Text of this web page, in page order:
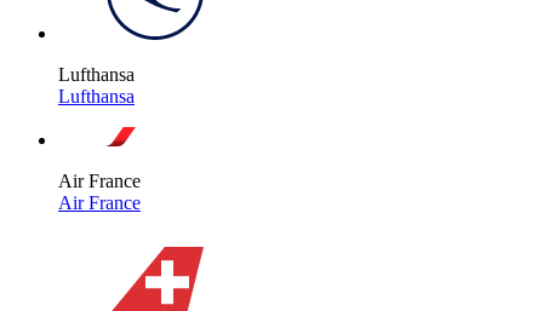
Lufthansa
Lufthansa
Air France
Air France